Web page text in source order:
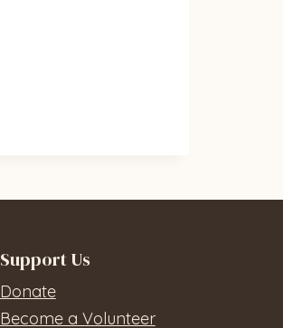
Support Us
Donate
Become a Volunteer